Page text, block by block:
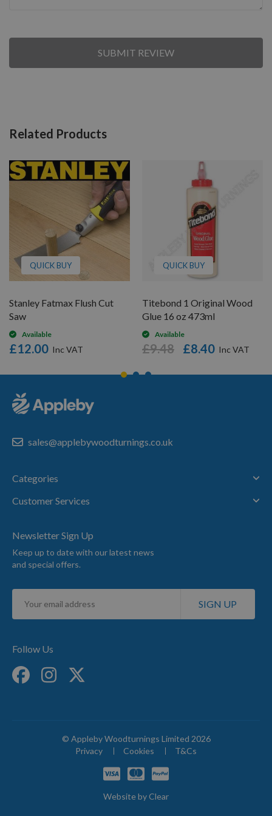
SUBMIT REVIEW
Related Products
QUICK BUY
Stanley Fatmax Flush Cut
Saw
Available
£12.00
QUICK BUY
Titebond 1 Original Wood
Glue 16 oz 473ml
Available
£8.40
£9.48
sales@applebywoodturnings.co.uk
Categories
Customer Services
Newsletter Sign Up
Keep up to date with our latest news
and special offers.
Sign
for
SIGN UP
Follow Us
© Appleby Woodturnings Limited 2026
Privacy
Cookies T&Cs
Website byClear